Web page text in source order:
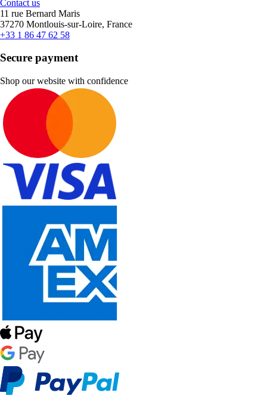
Contact us
11 rue Bernard Maris
37270 Montlouis-sur-Loire, France
+33 1 86 47 62 58
Secure payment
Shop our website with confidence